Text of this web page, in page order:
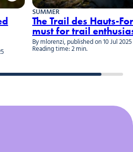
The Trail des Hauts-Forts: a
must for trail enthusiasts
SUMMER
By mlorenzi, published on 10 Jul 2025
Reading time: 2 min.